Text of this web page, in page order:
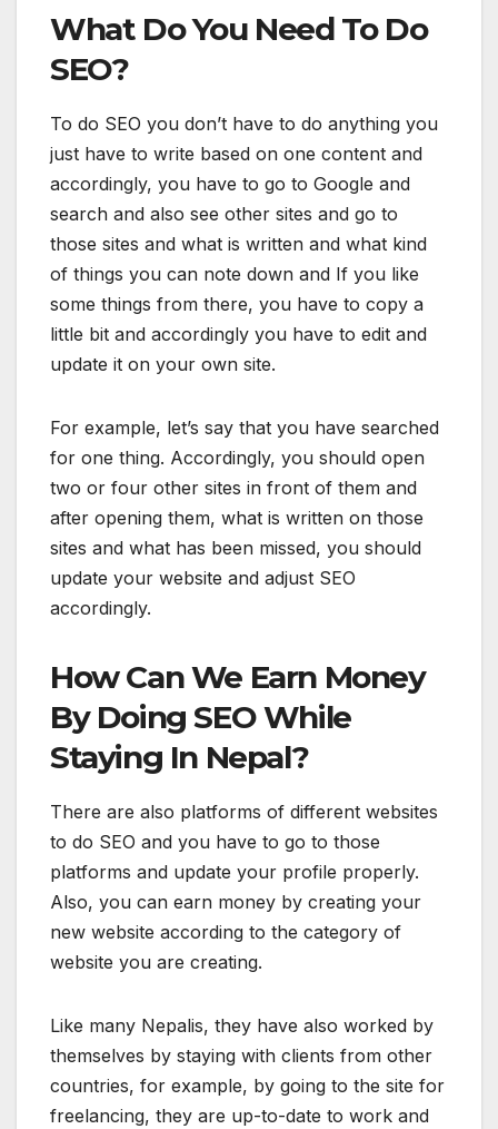
What Do You Need To Do
SEO?
To do SEO you don’t have to do anything you
just have to write based on one content and
accordingly, you have to go to Google and
search and also see other sites and go to
those sites and what is written and what kind
of things you can note down and If you like
some things from there, you have to copy a
little bit and accordingly you have to edit and
update it on your own site.
For example, let’s say that you have searched
for one thing. Accordingly, you should open
two or four other sites in front of them and
after opening them, what is written on those
sites and what has been missed, you should
update your website and adjust SEO
accordingly.
How Can We Earn Money
By Doing SEO While
Staying In Nepal?
There are also platforms of different websites
to do SEO and you have to go to those
platforms and update your profile properly.
Also, you can earn money by creating your
new website according to the category of
website you are creating.
Like many Nepalis, they have also worked by
themselves by staying with clients from other
countries, for example, by going to the site for
freelancing, they are up-to-date to work and